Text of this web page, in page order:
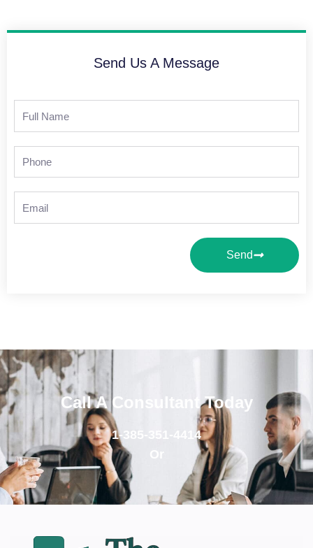
Send Us A Message
Name
Send
Call A Consultant Today
1-385-351-4414
Or